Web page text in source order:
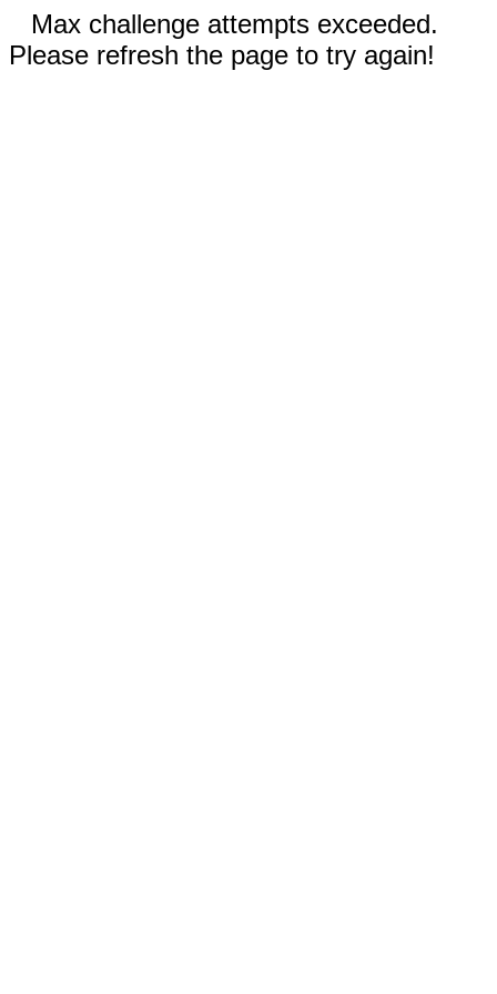
Max challenge attempts exceeded.
Please refresh the page to try again!